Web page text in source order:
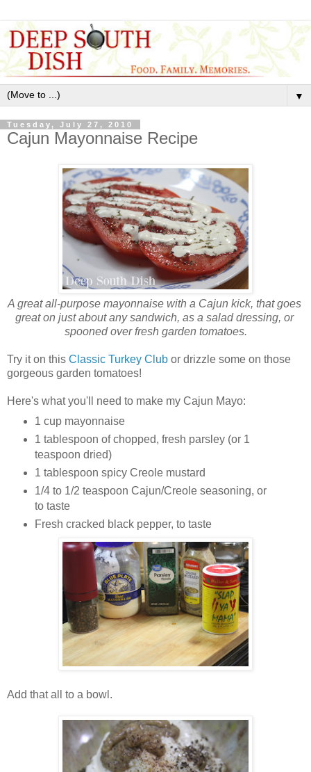
▼
Tuesday, July 27, 2010
Cajun Mayonnaise Recipe
A great all-purpose mayonnaise with a Cajun kick, that goes
great on just about any sandwich, as a salad dressing, or
spooned over fresh garden tomatoes.
Try it on this Classic Turkey Club or drizzle some on those
gorgeous garden tomatoes!
Here's what you'll need to make my Cajun Mayo:
1 cup mayonnaise
1 tablespoon of chopped, fresh parsley (or 1
teaspoon dried)
1 tablespoon spicy Creole mustard
1/4 to 1/2 teaspoon Cajun/Creole seasoning, or
to taste
Fresh cracked black pepper, to taste
Add that all to a bowl.